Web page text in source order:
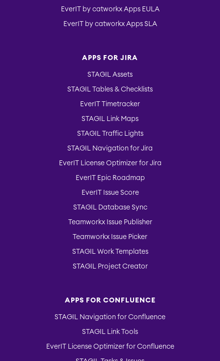
EverIT by catworkx Apps EULA
EverIT by catworkx Apps SLA
APPS FOR JIRA
STAGIL Assets
STAGIL Tables & Checklists
EverIT Timetracker
STAGIL Link Maps
STAGIL Traffic Lights
STAGIL Navigation for Jira
EverIT License Optimizer for Jira
EverIT Epic Roadmap
EverIT Issue Score
STAGIL Database Sync
Teamworkx Issue Publisher
Teamworkx Issue Picker
STAGIL Work Templates
STAGIL Project Creator
APPS FOR CONFLUENCE
STAGIL Navigation for Confluence
STAGIL Link Tools
EverIT License Optimizer for Confluence